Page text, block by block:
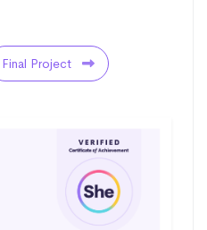
Final Project